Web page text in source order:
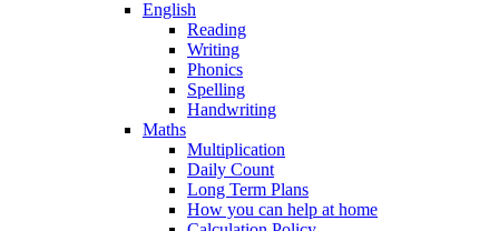
English
Reading
Writing
Phonics
Spelling
Handwriting
Maths
Multiplication
Daily Count
Long Term Plans
How you can help at home